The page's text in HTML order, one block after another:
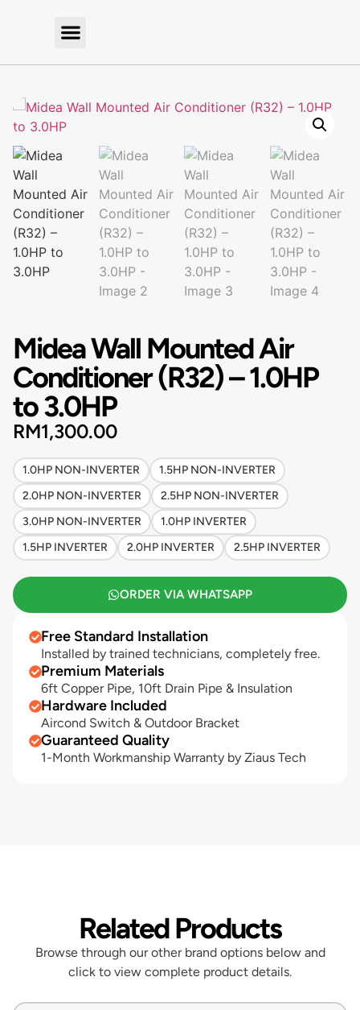
Midea Wall Mounted Air
Conditioner (R32) – 1.0HP
to 3.0HP
RM1,300.00
1.0HP NON-INVERTER
1.5HP NON-INVERTER
2.0HP NON-INVERTER
2.5HP NON-INVERTER
3.0HP NON-INVERTER
1.0HP INVERTER
1.5HP INVERTER
2.0HP INVERTER 2.5HP INVERTER
ORDER VIA WHATSAPP
Free Standard Installation
Installed by trained technicians, completely free.
Premium Materials
6ft Copper Pipe, 10ft Drain Pipe & Insulation
Hardware Included
Aircond Switch & Outdoor Bracket
Guaranteed Quality
1-Month Workmanship Warranty by Ziaus Tech
Related Products
Browse through our other brand options below and
click to view complete product details.